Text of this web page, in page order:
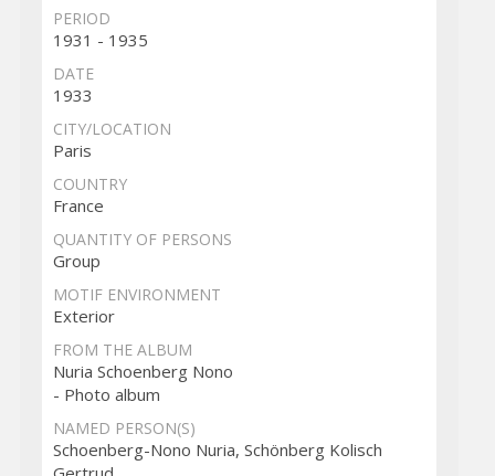
PERIOD
1931 - 1935
DATE
1933
CITY/LOCATION
Paris
COUNTRY
France
QUANTITY OF PERSONS
Group
MOTIF ENVIRONMENT
Exterior
FROM THE ALBUM
Nuria Schoenberg Nono
- Photo album
NAMED PERSON(S)
Schoenberg-Nono Nuria, Schönberg Kolisch